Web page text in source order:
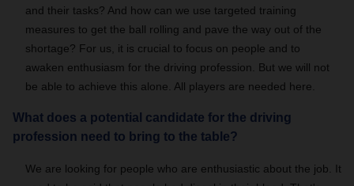
and their tasks? And how can we use targeted training
measures to get the ball rolling and pave the way out of the
shortage? For us, it is crucial to focus on people and to
awaken enthusiasm for the driving profession. But we will not
be able to achieve this alone. All players are needed here.
What does a potential candidate for the driving
profession need to bring to the table?
We are looking for people who are enthusiastic about the job. It